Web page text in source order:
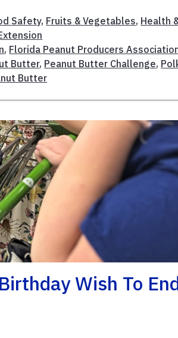
Safety, Fruits & Vegetables, Health
, Florida Peanut Producers
Butter, Peanut Butter Challenge,
Butter
Wish To